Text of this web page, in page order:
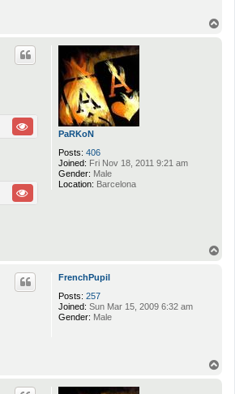
PaRKoN
Posts: 406
Joined: Fri Nov 18, 2011 9:21 am
Gender: Male
Location: Barcelona
FrenchPupil
Posts: 257
Joined: Sun Mar 15, 2009 6:32 am
Gender: Male